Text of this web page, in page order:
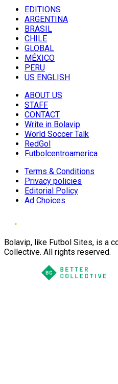
EDITIONS
ARGENTINA
BRASIL
CHILE
GLOBAL
MÉXICO
PERU
US ENGLISH
ABOUT US
STAFF
CONTACT
Write in Bolavip
World Soccer Talk
RedGol
Futbolcentroamerica
Terms & Conditions
Privacy policies
Editorial Policy
Ad Choices
Bolavip, like Futbol Sites, is a
Collective. All rights reserved.